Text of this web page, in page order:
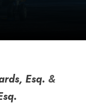
Esq. &